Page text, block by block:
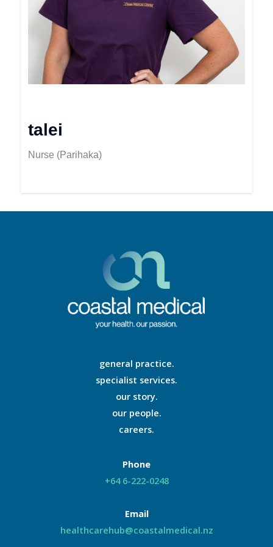
talei
Nurse (Parihaka)
general practice.
specialist services.
our story.
our people.
careers.
Phone
+64 6-222-0248
Email
healthcarehub@coastalmedical.nz